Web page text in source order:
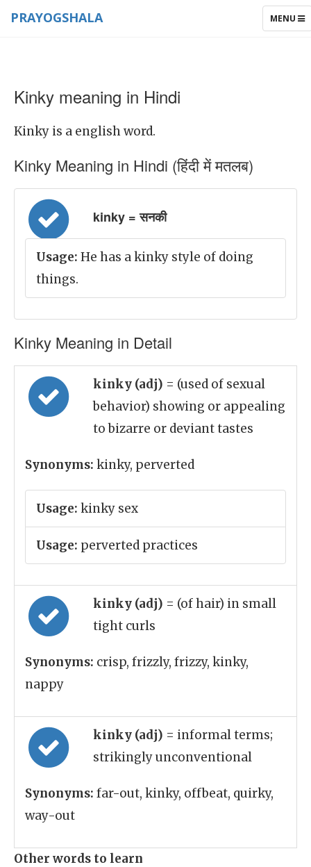
TOGGLE
MENU
PRAYOGSHALA
Kinky meaning in Hindi
Kinky is a english word.
Kinky Meaning in Hindi (हिंदी में मतलब)
kinky = सनकी
Usage: He has a kinky style of doing
things.
Kinky Meaning in Detail
kinky (adj) = (used of sexual
behavior) showing or appealing
to bizarre or deviant tastes
Synonyms: kinky, perverted
Usage: kinky sex
Usage: perverted practices
kinky (adj) = (of hair) in small
tight curls
Synonyms: crisp, frizzly, frizzy, kinky,
nappy
kinky (adj) = informal terms;
strikingly unconventional
Synonyms: far-out, kinky, offbeat, quirky,
way-out
Other words to learn